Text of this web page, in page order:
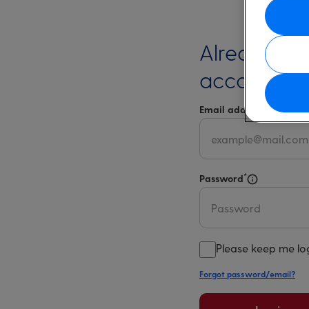
Already
account?
Email address
Select
Password*
Please keep me
Forgot password/email?